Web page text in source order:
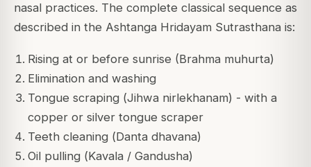
nasal practices. The complete classical sequence as
described in the Ashtanga Hridayam Sutrasthana is:
Rising at or before sunrise (Brahma muhurta)
Elimination and washing
Tongue scraping (Jihwa nirlekhanam) - with a
copper or silver tongue scraper
Teeth cleaning (Danta dhavana)
Oil pulling (Kavala / Gandusha)